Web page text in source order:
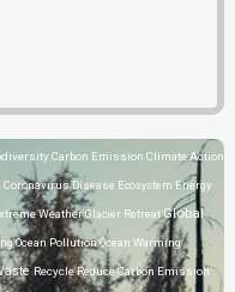
Carbon Emission Climate Action
Coronavirus Disease Ecosystem Energy
WeatherGlacier RetreatGlobal
Ocean PollutionOcean Warming
RecycleReduce Carbon Emission